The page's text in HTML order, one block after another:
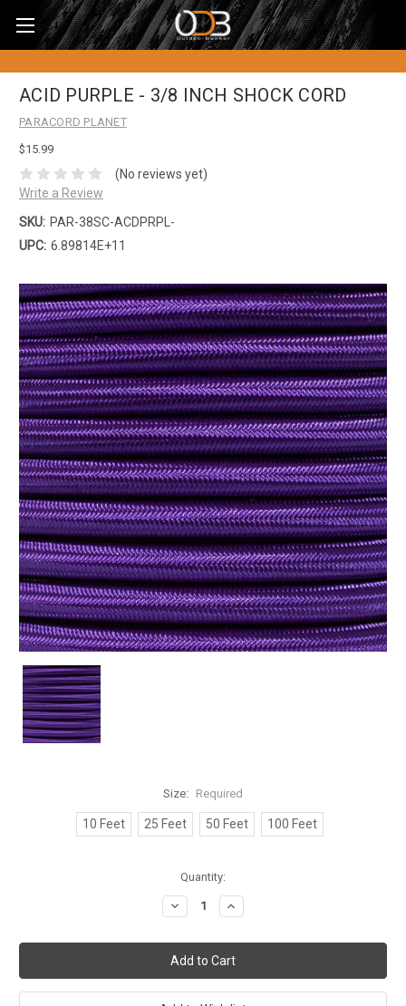
ACID PURPLE - 3/8 INCH SHOCK CORD
PARACORD PLANET
$15.99
(No reviews yet)
Write a Review
SKU: PAR-38SC-ACDPRPL-
UPC: 6.89814E+11
Size: Required
10 Feet 25 Feet 50 Feet 100 Feet
Quantity:
Decrease
Quantity:
Increase
Quantity: